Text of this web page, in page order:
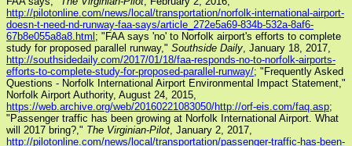
http://pilotonline.com/news/local/transportation/norfolk-international-airport-
doesn-t-need-nd-runway-faa-says/article_272e5a69-834b-532a-8af6-
67b8e055a8a8.html ; "FAA says 'no' to Norfolk airport's efforts to complete
study for proposed parallel runway," Southside Daily, January 18, 2017,
http://southsidedaily.com/2017/01/18/faa-responds-no-to-norfolk-airports-
efforts-to-complete-study-for-proposed-parallel-runway/; "Frequently Asked
Questions - Norfolk International Airport Environmental Impact Statement,"
Norfolk Airport Authority, August 24, 2015,
https://web.archive.org/web/20160221083050/http://orf-eis.com/faq.asp;
"Passenger traffic has been growing at Norfolk International Airport. What
will 2017 bring?," The Virginian-Pilot, January 2, 2017,
http://pilotonline.com/news/local/transportation/passenger-traffic-has-been-